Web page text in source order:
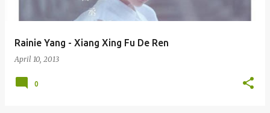
Rainie Yang - Xiang Xing Fu De Ren
April 10, 2013
0